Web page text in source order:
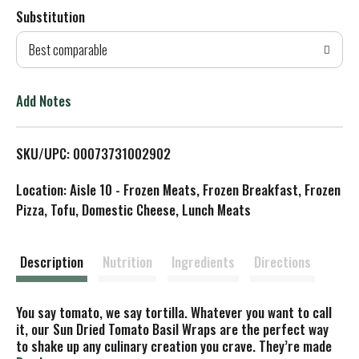
d
T
L
s
Substitution
Best comparable
Add Notes
SKU/UPC: 00073731002902
Location: Aisle 10 - Frozen Meats, Frozen Breakfast, Frozen
Pizza, Tofu, Domestic Cheese, Lunch Meats
Description Nutrition Ingredients Directions
You say tomato, we say tortilla. Whatever you want to call
it, our Sun Dried Tomato Basil Wraps are the perfect way
to shake up any culinary creation you crave. They’re made